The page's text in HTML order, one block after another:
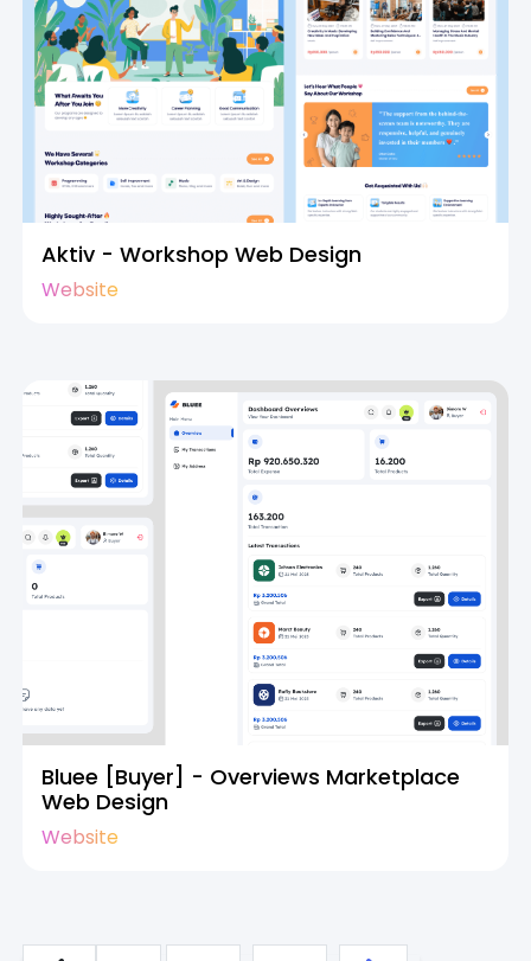
Aktiv - Workshop Web Design
Website
Bluee [Buyer] - Overviews Marketplace
Web Design
Website